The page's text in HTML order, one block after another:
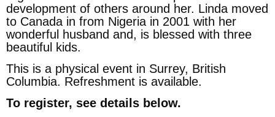
development of others around her. Linda moved
to Canada in from Nigeria in 2001 with her
wonderful husband and, is blessed with three
beautiful kids.
This is a physical event in Surrey, British
Columbia. Refreshment is available.
To register, see details below.